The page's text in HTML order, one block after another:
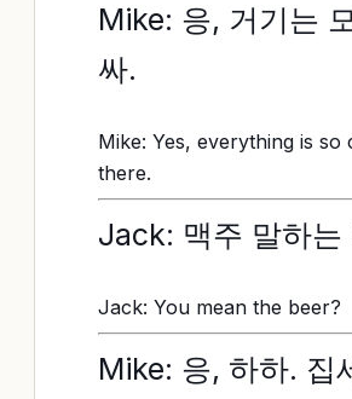
Mike: 응, 거기는
싸.
Mike: Yes, everything is so
there.
Jack: 맥주 말하는
Jack: You mean the beer?
Mike: 응, 하하. 집